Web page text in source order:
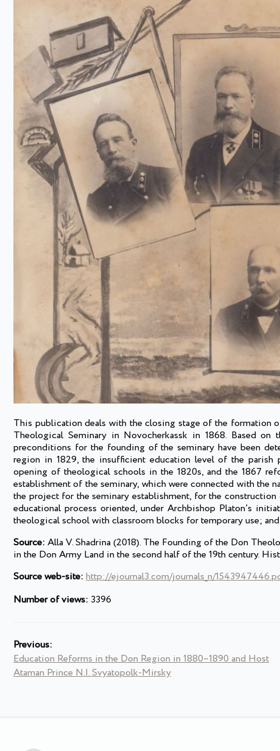
This publication deals with the closing stage of the formation
Theological Seminary in Novocherkassk in 1868. Based
preconditions for the founding of the seminary have been
region in 1829, the insufficient education level of the parish
opening of theological schools in the 1820s, and the 1867
establishment of the seminary, which were connected with
the project for the seminary establishment, for the
educational process oriented, under Archbishop Platon’s
theological school with classroom blocks for temporary use;
Source: Alla V. Shadrina (2018). The Founding of the Don
in the Don Army Land in the second half of the 19th century.
Source web-site: http://ejournal3.com/journals_n/
Number of views: 3396
Previous:
Education Reforms in the Don Region in 1880–1890 and Host
Ataman Prince N.I. Svyatopolk-Mirsky